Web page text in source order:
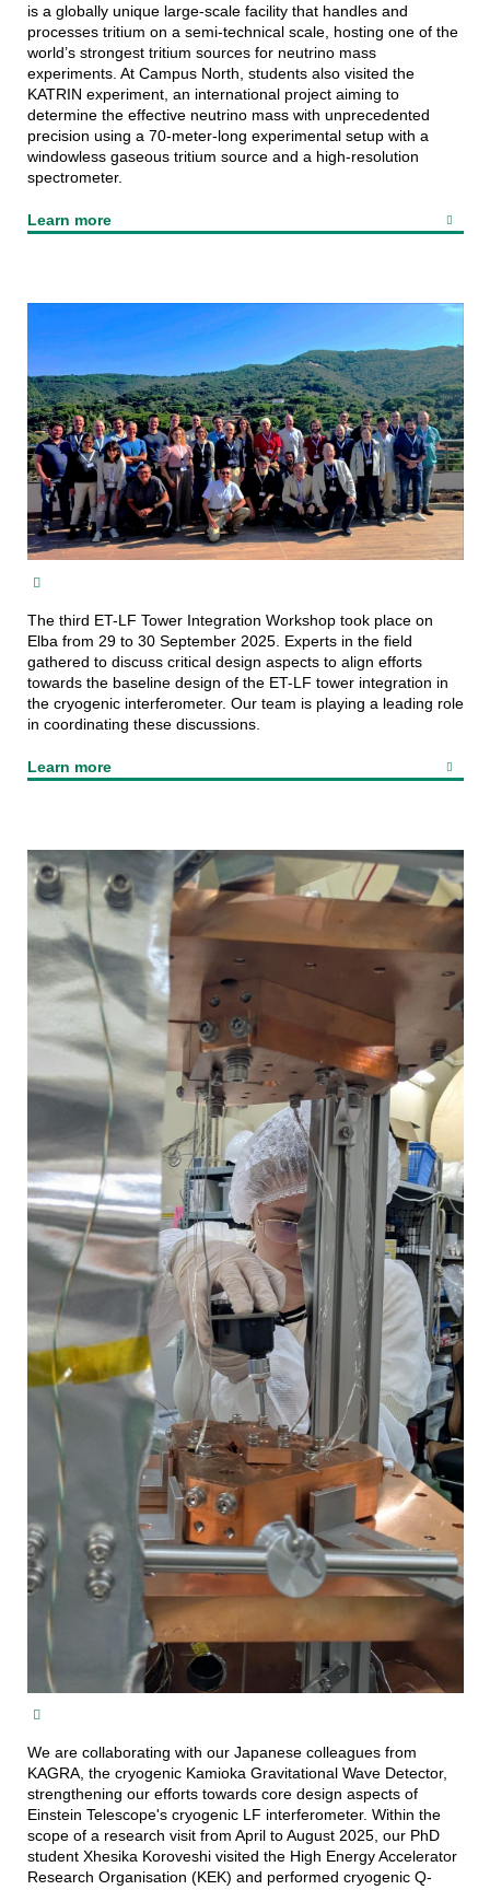
is a globally unique large-scale facility that handles and
processes tritium on a semi‑technical scale, hosting one of the
world’s strongest tritium sources for neutrino mass
experiments. At Campus North, students also visited the
KATRIN experiment, an international project aiming to
determine the effective neutrino mass with unprecedented
precision using a 70‑meter-long experimental setup with a
windowless gaseous tritium source and a high‑resolution
spectrometer.
Learn more
The third ET-LF Tower Integration Workshop took place on
Elba from 29 to 30 September 2025. Experts in the field
gathered to discuss critical design aspects to align efforts
towards the baseline design of the ET-LF tower integration in
the cryogenic interferometer. Our team is playing a leading role
in coordinating these discussions.
Learn more
We are collaborating with our Japanese colleagues from
KAGRA, the cryogenic Kamioka Gravitational Wave Detector,
strengthening our efforts towards core design aspects of
Einstein Telescope's cryogenic LF interferometer. Within the
scope of a research visit from April to August 2025, our PhD
student Xhesika Koroveshi visited the High Energy Accelerator
Research Organisation (KEK) and performed cryogenic Q-